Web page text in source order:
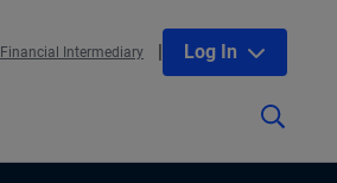
Financial Intermediary Log In